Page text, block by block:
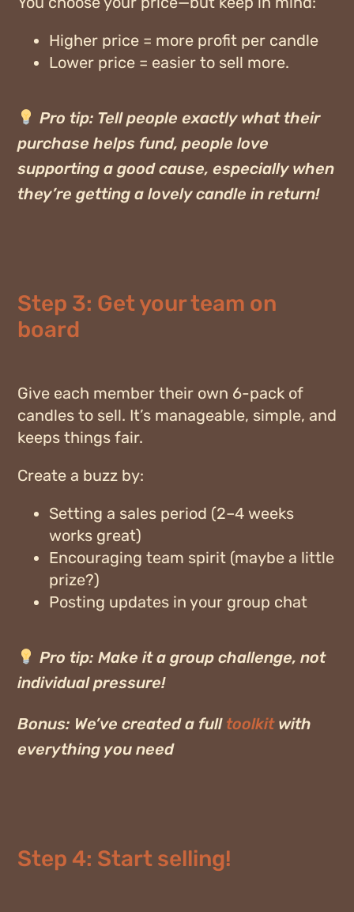
Higher price = more profit per candle
Lower price = easier to sell more.
Pro tip: Tell people exactly what their
purchase helps fund, people love
supporting a good cause, especially when
they’re getting a lovely candle in return!
Step 3: Get your team on
board
Give each member their own 6-pack of
candlesto sell. It’s manageable, simple, and
keeps things fair.
Create a buzz by:
Setting a sales period (2–4 weeks
works great)
Encouraging team spirit (maybe a little
prize?)
Posting updates in your group chat
Pro tip: Make it a group challenge, not
individual pressure!
Bonus: We’ve created a full toolkitwith
everything you need
Step 4: Start selling!